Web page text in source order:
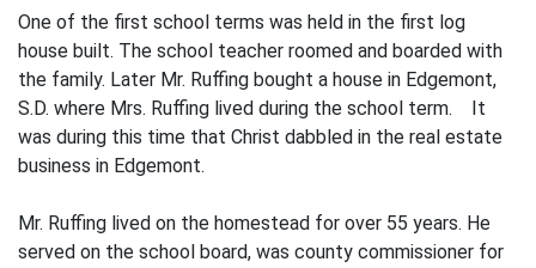
One of the first school terms was held in the first log
house built. The school­ teacher roomed and boarded with
the family. Later Mr. Ruffing bought a house in Edge­mont,
S.D. where Mrs. Ruffing lived during the school term. It
was during this time that Christ dabbled in the real estate
business in Edgemont.
Mr. Ruffing lived on the homestead for over 55 years. He
served on the school board, was county commissioner for